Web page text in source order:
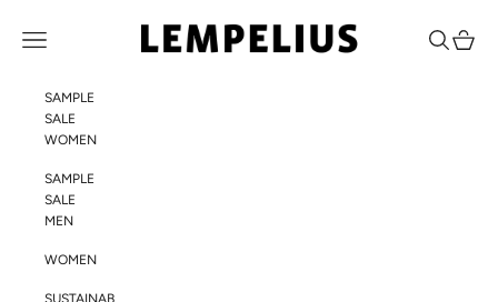
LEMPELIUS
Navigation menu Search
Cart
SAMPLE
SALE
WOMEN
SAMPLE
SALE
MEN
WOMEN